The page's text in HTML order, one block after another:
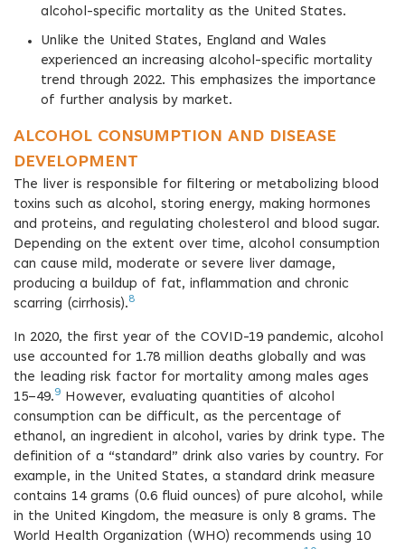
alcohol-specific mortality as the United States.
Unlike the United States, England and Wales
experienced an increasing alcohol-specific mortality
trend through 2022. This emphasizes the importance
of further analysis by market.
ALCOHOL CONSUMPTION AND DISEASE
DEVELOPMENT
The liver is responsible for filtering or metabolizing blood
toxins such as alcohol, storing energy, making hormones
and proteins, and regulating cholesterol and blood sugar.
Depending on the extent over time, alcohol consumption
can cause mild, moderate or severe liver damage,
producing a buildup of fat, inflammation and chronic
scarring (cirrhosis).8
In 2020, the first year of the COVID-19 pandemic, alcohol
use accounted for 1.78 million deaths globally and was
the leading risk factor for mortality among males ages
15–49.9 However, evaluating quantities of alcohol
consumption can be difficult, as the percentage of
ethanol, an ingredient in alcohol, varies by drink type. The
definition of a “standard” drink also varies by country. For
example, in the United States, a standard drink measure
contains 14 grams (0.6 fluid ounces) of pure alcohol, while
in the United Kingdom, the measure is only 8 grams. The
World Health Organization (WHO) recommends using 10